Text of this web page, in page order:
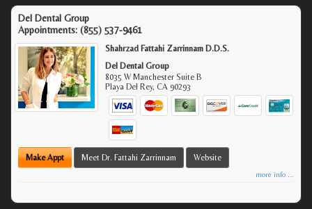
Del Dental Group
Appointments: (855) 537-9461
Shahrzad Fattahi Zarrinnam D.D.S.
Del Dental Group
8035 W Manchester Suite B
Playa Del Rey,CA 90293
Make Appt Meet Dr. Fattahi Zarrinnam Website
more info ...